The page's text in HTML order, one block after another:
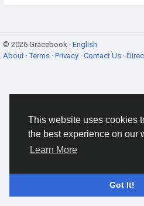
This website uses cookies
the best experience on our
Learn More
Got It!
© 2026 Gracebook · English
About ·Terms · Privacy · Contact Us ·